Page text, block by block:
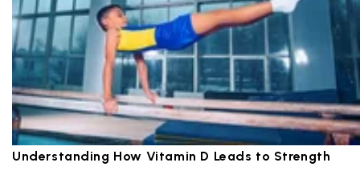
Understanding How Vitamin D Leads to Strength